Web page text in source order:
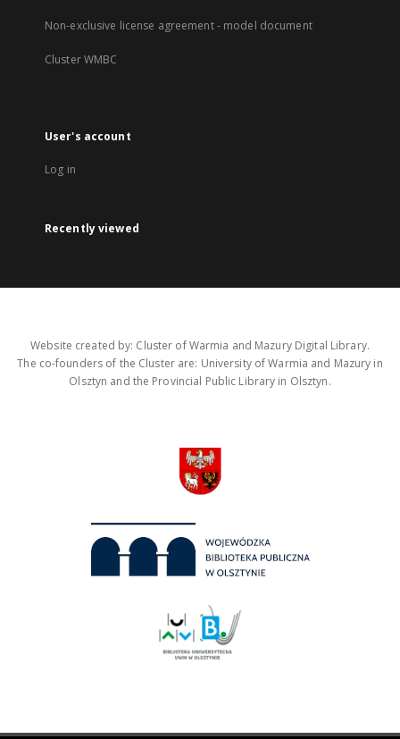
Non-exclusive license agreement - model document
Cluster WMBC
User's account
Log in
Recently viewed
Website created by: Cluster of Warmia and Mazury Digital Library.
The co-founders of the Cluster are: University of Warmia and Mazury in
Olsztyn and the Provincial Public Library in Olsztyn.